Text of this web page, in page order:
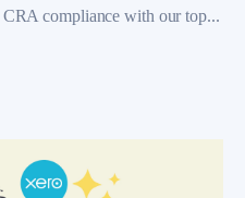
CRA compliance with our top...